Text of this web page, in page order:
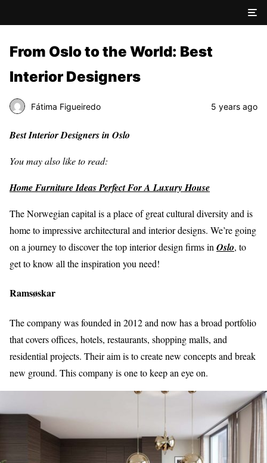
From Oslo to the World: Best
Interior Designers
Fátima Figueiredo 5 years ago
Best Interior Designers in Oslo
You may also like to read:
Home Furniture Ideas Perfect For A Luxury House
The Norwegian capital is a place of great cultural diversity and is
home to impressive architectural and interior designs. We’re going
on a journey to discover the top interior design firms in Oslo, to
get to know all the inspiration you need!
Ramsøskar
The company was founded in 2012 and now has a broad portfolio
that covers offices, hotels, restaurants, shopping malls, and
residential projects. Their aim is to create new concepts and break
new ground. This company is one to keep an eye on.